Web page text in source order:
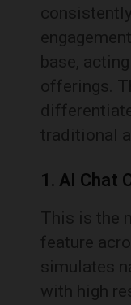
base,
offerings.
traditional
1. AI Chat
This is the
feature
simulates
with high